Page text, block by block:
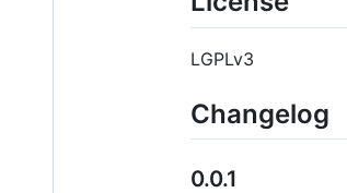
LGPLv3
Changelog
0.0.1